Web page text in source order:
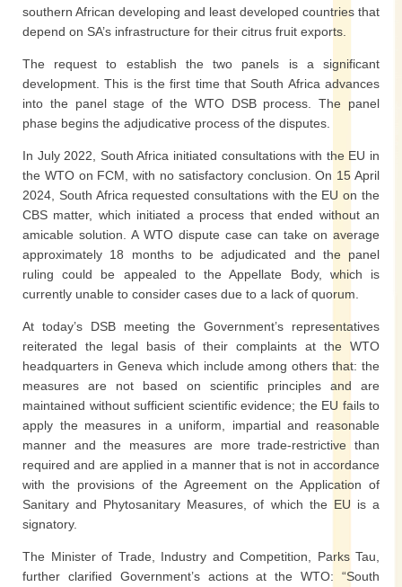
southern African developing and least developed countries that
depend on SA’s infrastructure for their citrus fruit exports.
The request to establish the two panels is a significant
development. This is the first time that South Africa advances
into the panel stage of the WTO DSB process. The panel
phase begins the adjudicative process of the disputes.
In July 2022, South Africa initiated consultations with the EU in
the WTO on FCM, with no satisfactory conclusion. On 15 April
2024, South Africa requested consultations with the EU on the
CBS matter, which initiated a process that ended without an
amicable solution. A WTO dispute case can take on average
approximately 18 months to be adjudicated and the panel
ruling could be appealed to the Appellate Body, which is
currently unable to consider cases due to a lack of quorum.
At today’s DSB meeting the Government’s representatives
reiterated the legal basis of their complaints at the WTO
headquarters in Geneva which include among others that: the
measures are not based on scientific principles and are
maintained without sufficient scientific evidence; the EU fails to
apply the measures in a uniform, impartial and reasonable
manner and the measures are more trade-restrictive than
required and are applied in a manner that is not in accordance
with the provisions of the Agreement on the Application of
Sanitary and Phytosanitary Measures, of which the EU is a
signatory.
The Minister of Trade, Industry and Competition, Parks Tau,
further clarified Government’s actions at the WTO: “South